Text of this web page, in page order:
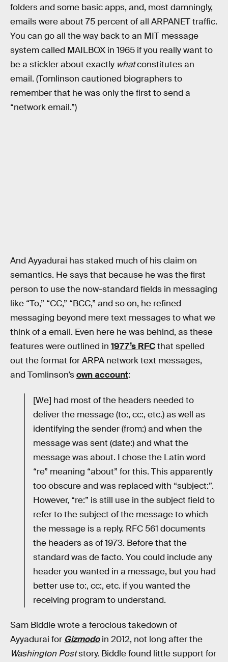
folders and some basic apps, and, most damningly,
emails were about 75 percent of all ARPANET traffic.
You can go all the way back to an MIT message
system called MAILBOX in 1965 if you really want to
be a stickler about exactly whatconstitutes an
email. (Tomlinson cautioned biographers to
remember that he was only the first to send a
“network email.”)
And Ayyadurai has staked much of his claim on
semantics. He says that because he was the first
person to use the now-standard fields in messaging
like “To,” “CC,” “BCC,” and so on, he refined
messaging beyond mere text messages to what we
think of a email. Even here he was behind, as these
features were outlined in 1977’s RFCthat spelled
out the format for ARPA network text messages,
and Tomlinson’sown account:
[We] had most of the headers needed to
deliver the message (to:, cc:, etc.) as well as
identifying the sender (from:) and when the
message was sent (date:) and what the
message was about. I chose the Latin word
“re” meaning “about” for this. This apparently
too obscure and was replaced with “subject:”.
However, “re:” is still use in the subject field to
refer to the subject of the message to which
the message is a reply. RFC 561 documents
the headers as of 1973. Before that the
standard was de facto. You could include any
header you wanted in a message, but you had
better use to:, cc:, etc. if you wanted the
receiving program to understand.
Sam Biddle wrote a ferocious takedown of
Ayyadurai for Gizmodoin 2012, not long after the
Washington Poststory. Biddle found little support for